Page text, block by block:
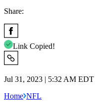
Share:
Link Copied!
Jul 31, 2023 | 5:32 AM EDT
Home NFL